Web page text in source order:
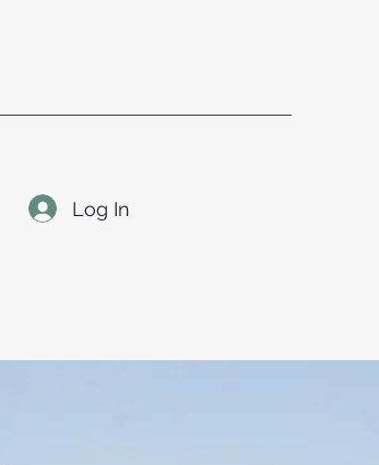
Log In